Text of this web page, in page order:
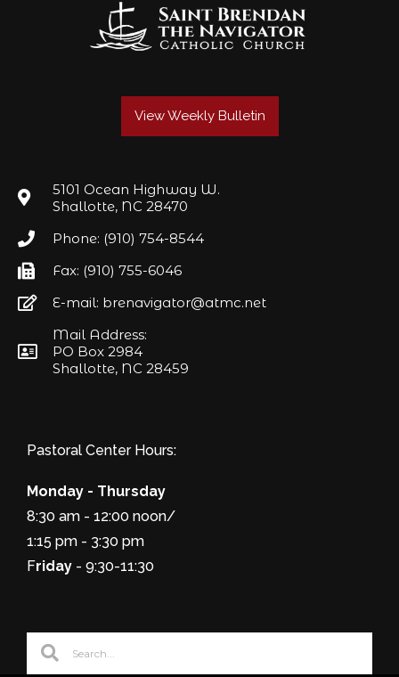
View Weekly Bulletin
5101 Ocean Highway W.
Shallotte, NC 28470
Phone: (910) 754-8544
Fax: (910) 755-6046
E-mail: brenavigator@atmc.net
Mail Address:
PO Box 2984
Shallotte, NC 28459
Pastoral Center Hours:
Monday - Thursday
8:30 am - 12:00 noon/
1:15 pm - 3:30 pm
Friday - 9:30-11:30